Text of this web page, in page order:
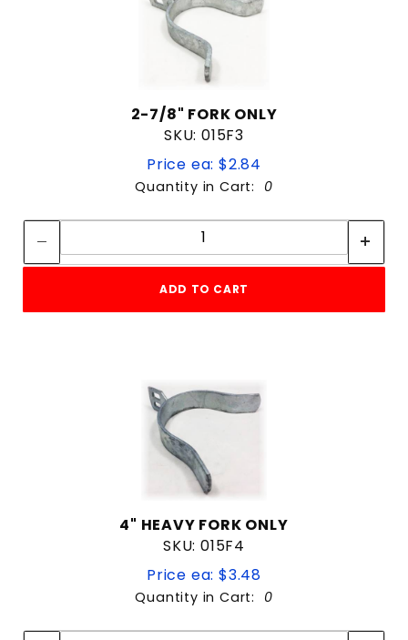
2-7/8" FORK ONLY
SKU: 015F3
Price ea: $2.84
Quantity in Cart: 0
Quantity:
ADD TO CART
4" HEAVY FORK ONLY
SKU: 015F4
Price ea: $3.48
Quantity in Cart: 0
Quantity: